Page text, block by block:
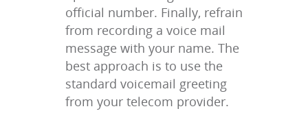
official number. Finally, refrain
from recording a voice mail
message with your name. The
best approach is to use the
standard voicemail greeting
from your telecom provider.